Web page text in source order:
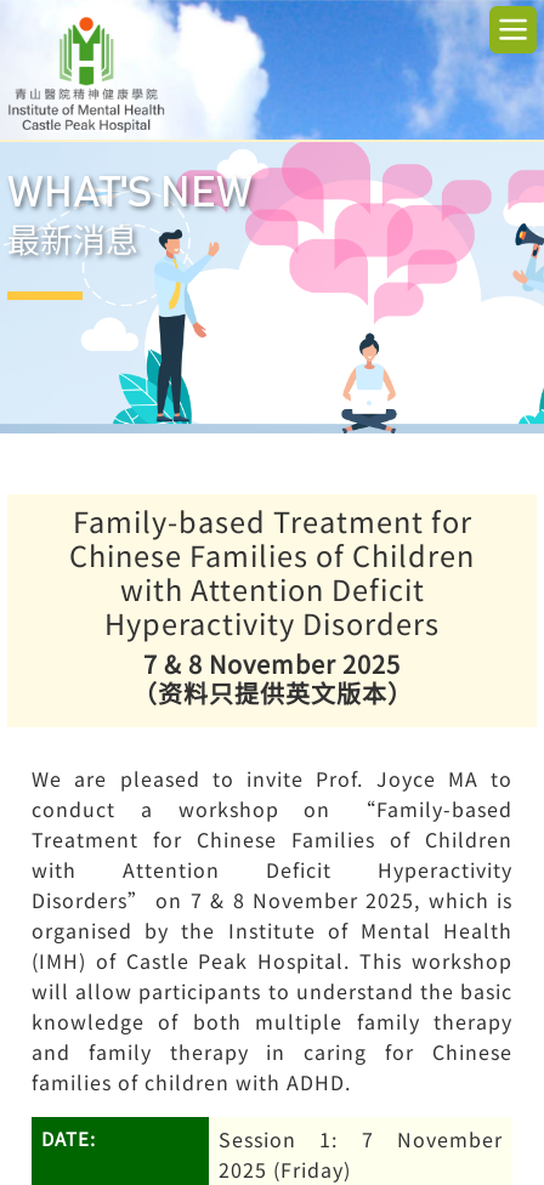
WHAT'S NEW
最新消息
Family-based Treatment for
Chinese Families of Children
with Attention Deficit
Hyperactivity Disorders
7 & 8 November 2025
（资料只提供英文版本）
We are pleased to invite Prof. Joyce MA to
conduct a workshop on “Family-based
Treatment for Chinese Families of Children
with Attention Deficit Hyperactivity
Disorders” on 7 & 8 November 2025, which is
organised by the Institute of Mental Health
(IMH) of Castle Peak Hospital. This workshop
will allow participants to understand the basic
knowledge of both multiple family therapy
and family therapy in caring for Chinese
families of children with ADHD.
DATE:
Session 1: 7 November
2025 (Friday)